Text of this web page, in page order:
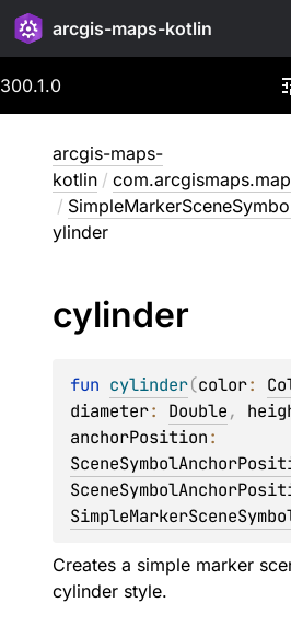
arcgis-maps-kotlin
300.1.0
arcgis-maps-
kotlin /
/
ylinder
cylinder
fun cylinder(color:
diameter: Double,
anchorPosition
Creates a simple marker
cylinder style.